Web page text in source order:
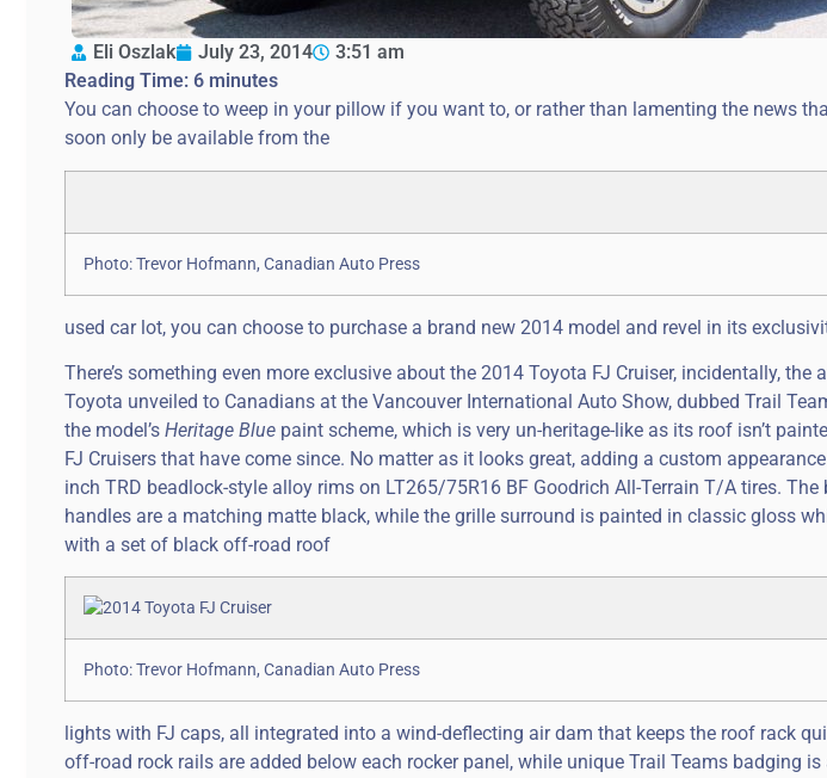
Eli Oszlak July 23, 2014
3:51 am
Reading Time: 6 minutes
You can choose to weep in your pillow if you want to, or rather than lamenting the news
soon only be available from the
Photo: Trevor Hofmann, Canadian Auto Press
used car lot, you can choose to purchase a brand new 2014 model and revel in its
There’s something even more exclusive about the 2014 Toyota FJ Cruiser, incidentally,
Toyota unveiled to Canadians at the Vancouver International Auto Show, dubbed Trail
the model’s Heritage Blue paint scheme, which is very un-heritage-like as its roof isn’t
FJ Cruisers that have come since. No matter as it looks great, adding a custom
inch TRD beadlock-style alloy rims on LT265/75R16 BF Goodrich All-Terrain T/A tires.
handles are a matching matte black, while the grille surround is painted in classic gloss
with a set of black off-road roof
Photo: Trevor Hofmann, Canadian Auto Press
lights with FJ caps, all integrated into a wind-deflecting air dam that keeps the roof rack
off-road rock rails are added below each rocker panel, while unique Trail Teams badging